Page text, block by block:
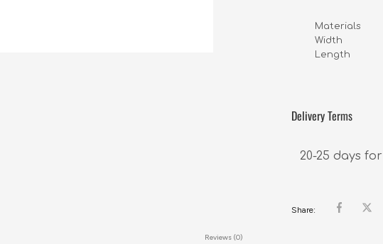
Materials
Width
Length
Delivery Terms
20-25 days
Share:
Reviews (0)